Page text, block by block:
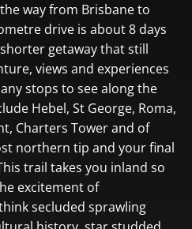
way from Brisbane to
drive is about 8 days
getaway that still
views and experiences
stops to see along the
Hebel, St George, Roma,
Charters Tower and of
northern tip and your final
trail takes you inland so
excitement of
secluded sprawling